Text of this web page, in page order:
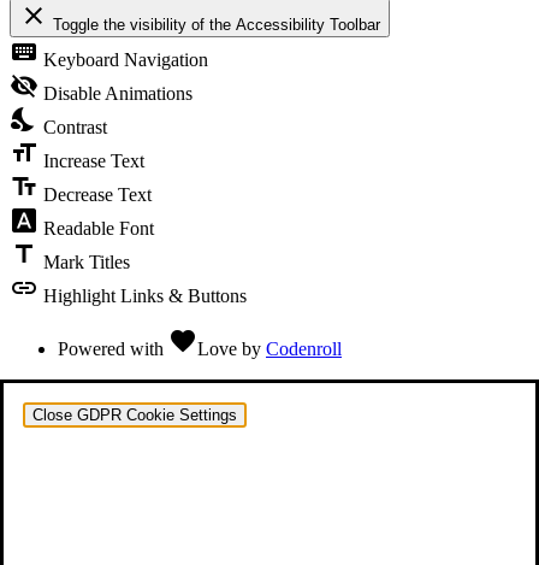
close Toggle the visibility of the Accessibility Toolbar
keyboard Keyboard Navigation
visibility_off Disable Animations
nights_stay Contrast
format_size Increase Text
text_fields Decrease Text
font_download Readable Font
title Mark Titles
link Highlight Links & Buttons
Powered with favoriteLove by Codenroll
Close GDPR Cookie Settings